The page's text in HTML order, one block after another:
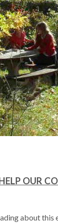
OUR
about this